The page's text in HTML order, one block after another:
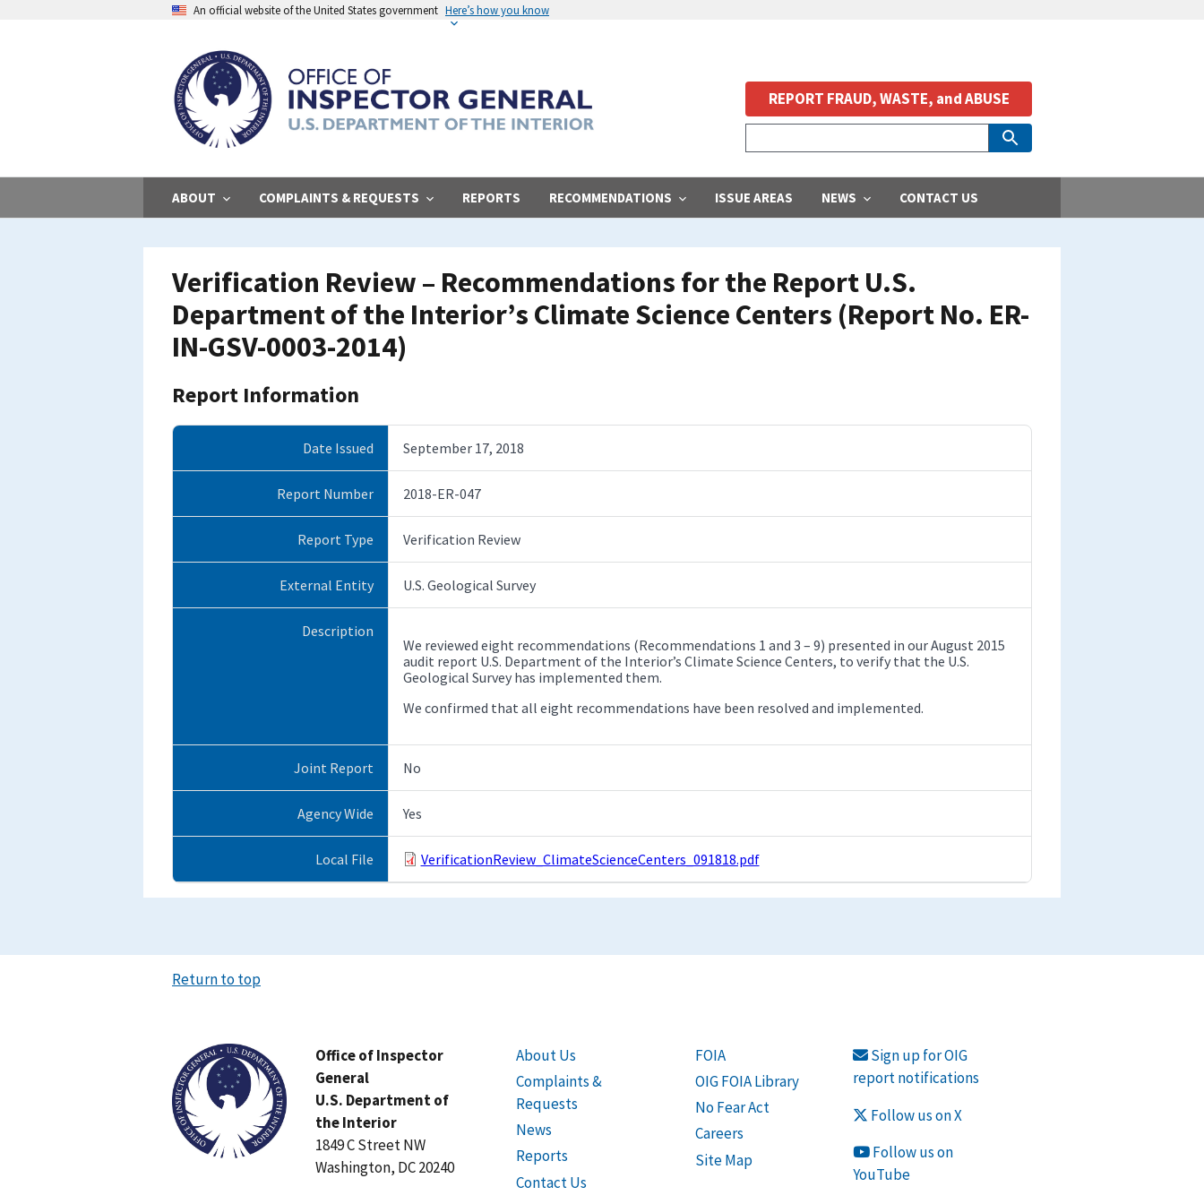
An official website of the United States government Here’s how you know
ABOUT COMPLAINTS & REQUESTS REPORTS RECOMMENDATIONS ISSUE AREAS NEWS CONTACT US
REPORT FRAUD, WASTE, and ABUSE
Verification Review – Recommendations for the Report U.S.
Department of the Interior’s Climate Science Centers (Report No. ER-
IN-GSV-0003-2014)
Report Information
Date Issued September 17, 2018
Report Number 2018-ER-047
Report Type Verification Review
External Entity U.S. Geological Survey
Description
We reviewed eight recommendations (Recommendations 1 and 3 – 9) presented in our August 2015
audit report U.S. Department of the Interior’s Climate Science Centers, to verify that the U.S.
Geological Survey has implemented them.
We confirmed that all eight recommendations have been resolved and implemented.
Joint Report No
Agency Wide Yes
Local File VerificationReview_ClimateScienceCenters_091818.pdf
Return to top
Office of Inspector
General
U.S. Department of
the Interior
1849 C Street NW
Washington, DC 20240
About Us
Complaints &
Requests
News
Reports
Contact Us
FOIA
OIG FOIA Library
No Fear Act
Careers
Site Map
Sign up for OIG
report notifications
Follow us on X
Follow us on
YouTube